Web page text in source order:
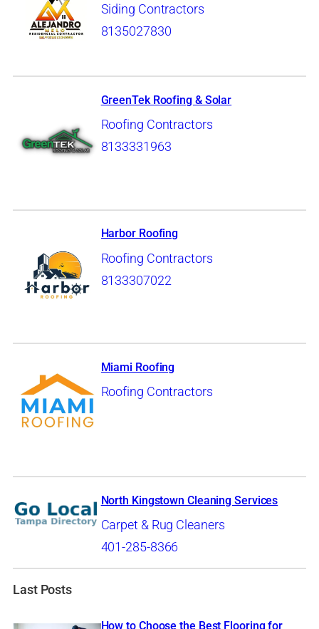
Siding Contractors
8135027830
GreenTek Roofing & Solar
Roofing Contractors
8133331963
Harbor Roofing
Roofing Contractors
8133307022
Miami Roofing
Roofing Contractors
North Kingstown Cleaning Services
Carpet & Rug Cleaners
401-285-8366
Last Posts
How to Choose the Best Flooring for